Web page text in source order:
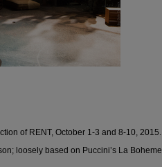
of RENT, October 1-3 and 8-10, 2015.
loosely based on Puccini’s La Boheme